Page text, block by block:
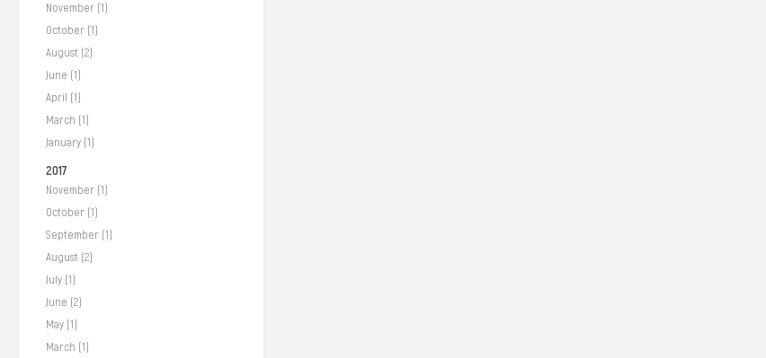
November (1)
October (1)
August (2)
June (1)
April (1)
March (1)
January (1)
2017
November (1)
October (1)
September (1)
August (2)
July (1)
June (2)
May (1)
March (1)